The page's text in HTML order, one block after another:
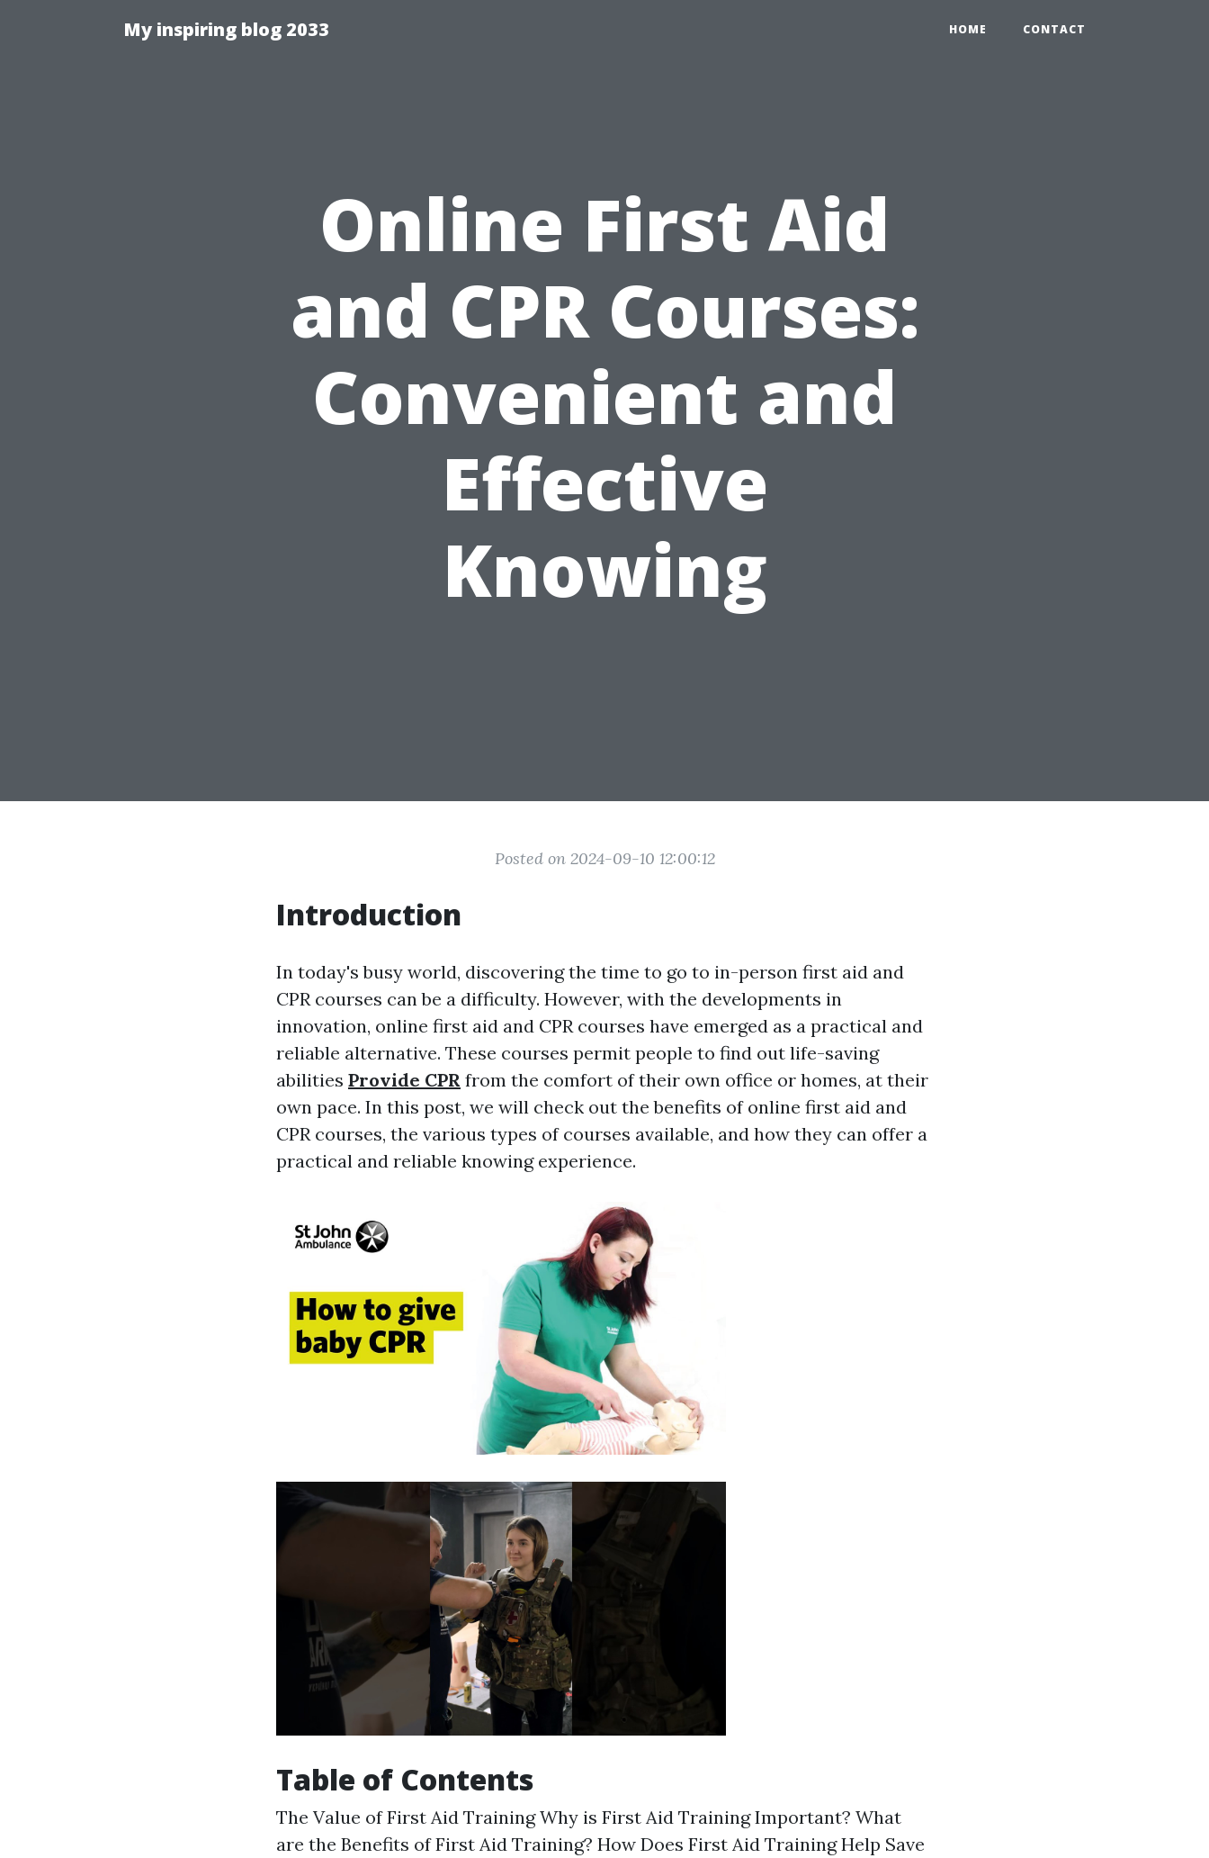
My inspiring blog 2033 HOME CONTACT
Online First Aid
and CPR Courses:
Convenient and
Effective
Knowing
Posted on 2024-09-10 12:00:12
Introduction
In today's busy world, discovering the time to go to in-person first aid and
CPR courses can be a difficulty. However, with the developments in
innovation, online first aid and CPR courses have emerged as a practical and
reliable alternative. These courses permit people to find out life-saving
abilities Provide CPR from the comfort of their own office or homes, at their
own pace. In this post, we will check out the benefits of online first aid and
CPR courses, the various types of courses available, and how they can offer a
practical and reliable knowing experience.
Table of Contents
The Value of First Aid Training Why is First Aid Training Important? What
are the Benefits of First Aid Training? How Does First Aid Training Help Save